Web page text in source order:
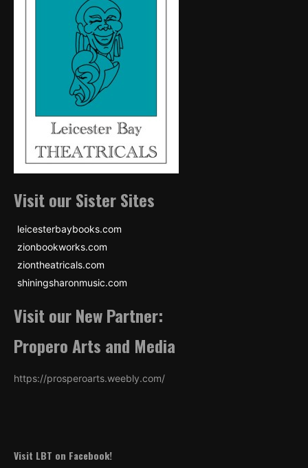
Visit our Sister Sites
leicesterbaybooks.com
zionbookworks.com
ziontheatricals.com
shiningsharonmusic.com
Visit our New Partner:
Propero Arts and Media
https://prosperoarts.weebly.com/
Visit LBT on Facebook!